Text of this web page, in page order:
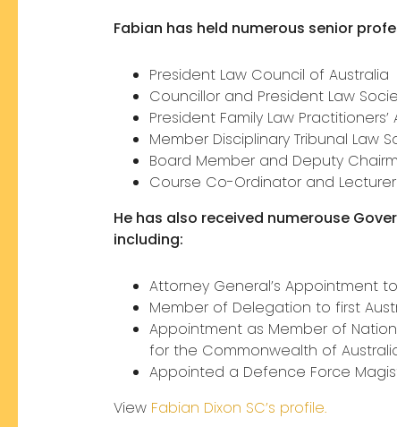
Fabian has held numerous senior
President Law Council of Australia
Councillor and President Law
President Family Law
Member Disciplinary Tribunal Law
Board Member and Deputy
Course Co-Ordinator and
He has also received numerouse
including:
Attorney General’s Appointment
Member of Delegation to first
Appointment as Member of
for the Commonwealth of
Appointed a Defence Force
View Fabian Dixon SC’s profile.